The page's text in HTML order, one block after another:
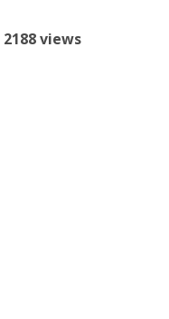
2188 views